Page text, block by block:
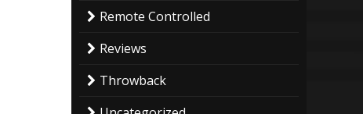
Remote Controlled
Reviews
Throwback